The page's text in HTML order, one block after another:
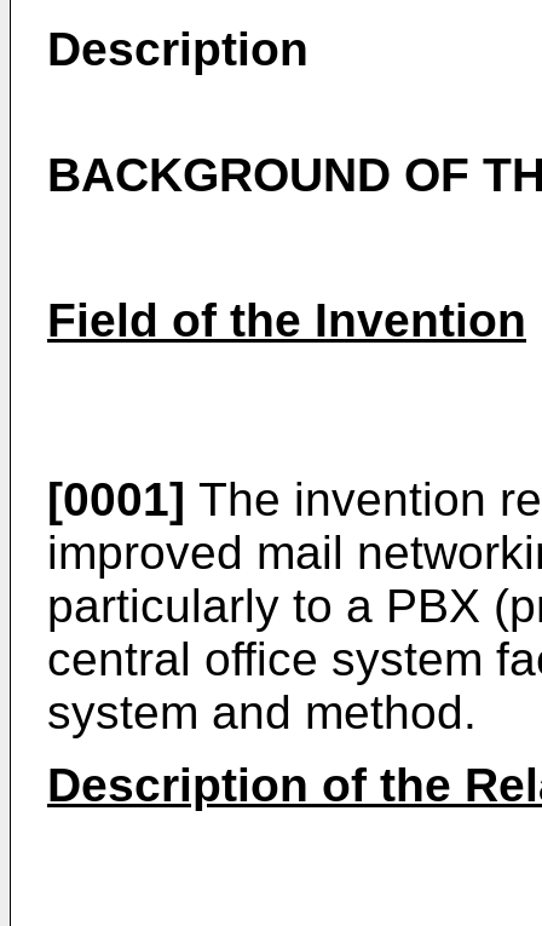
Description
BACKGROUND OF
Field of the Invention
[0001] The invention
improved mail
particularly to a PBX
central office system
system and method.
Description of the